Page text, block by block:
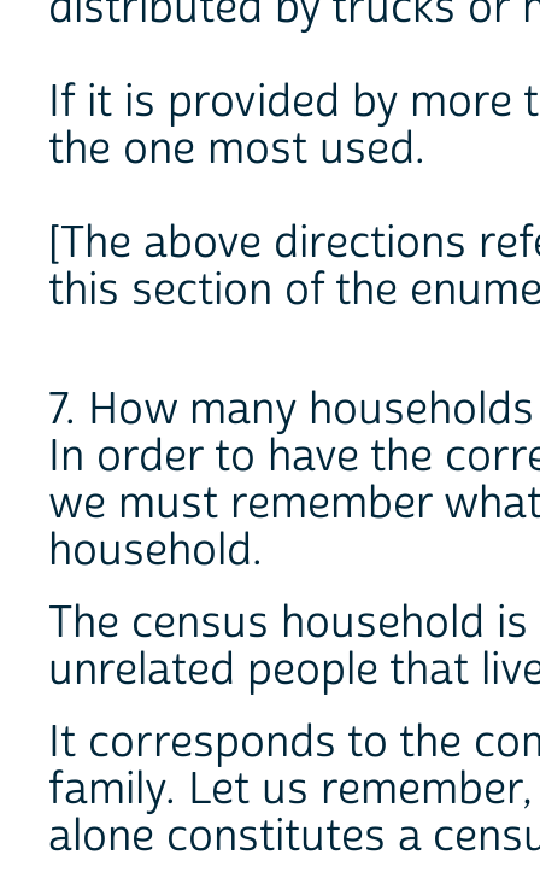
If it is provided by more
the one most used.
[The above directions
this section of the
7. How many
In order to have the
we must remember
household.
The census household
unrelated people that
It corresponds to the
family. Let us
alone constitutes a